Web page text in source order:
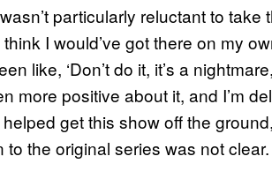
particularly reluctant to take
I would’ve got there on my
like, ‘Don’t do it, it’s a
more positive about it, and I’m
helped get this show off the
the original series was not clear.